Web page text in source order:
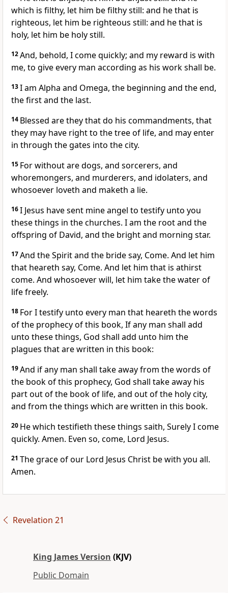
which is filthy, let him be filthy still: and he that is
righteous, let him be righteous still: and he that is
holy, let him be holy still.
12And, behold, I come quickly; and my reward is with
me, to give every man according as his work shall be.
13I am Alpha and Omega, the beginning and the end,
the first and the last.
14 Blessed are they that do his commandments, that
they may have right to the tree of life, and may enter
in through the gates into the city.
15 For without are dogs, and sorcerers, and
whoremongers, and murderers, and idolaters, and
whosoever loveth and maketh a lie.
16I Jesus have sent mine angel to testify unto you
these things in the churches. I am the root and the
offspring of David, and the bright and morning star.
17And the Spirit and the bride say, Come. And let him
that heareth say, Come. And let him that is athirst
come. And whosoever will, let him take the water of
life freely.
18 For I testify unto every man that heareth the words
of the prophecy of this book, If any man shall add
unto these things, God shall add unto him the
plagues that are written in this book:
19And if any man shall take away from the words of
the book of this prophecy, God shall take away his
part out of the book of life, and out of the holy city,
and from the things which are written in this book.
20 He which testifieth these things saith, Surely I come
quickly. Amen. Even so, come, Lord Jesus.
21 The grace of our Lord Jesus Christ be with you all.
Amen.
Revelation 21
King James Version (KJV)
Public Domain